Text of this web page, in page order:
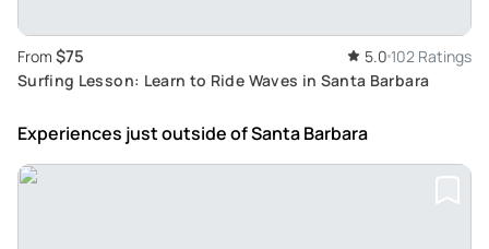
From $75 5.0 102 Ratings
Surfing Lesson: Learn to Ride Waves in Santa Barbara
Experiences just outsideof Santa Barbara